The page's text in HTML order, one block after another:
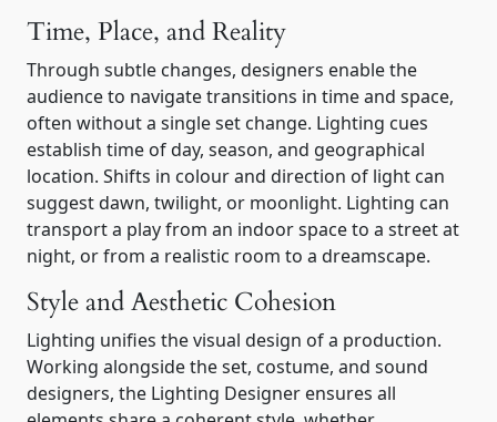
Time, Place, and Reality
Through subtle changes, designers enable the
audience to navigate transitions in time and space,
often without a single set change. Lighting cues
establish time of day, season, and geographical
location. Shifts in colour and direction of light can
suggest dawn, twilight, or moonlight. Lighting can
transport a play from an indoor space to a street at
night, or from a realistic room to a dreamscape.
Style and Aesthetic Cohesion
Lighting unifies the visual design of a production.
Working alongside the set, costume, and sound
designers, the Lighting Designer ensures all